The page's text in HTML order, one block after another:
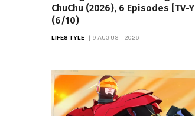
ChuChu (2026), 6 Episodes [TV-Y]
(6/10)
LIFESTYLE 9 AUGUST 2026